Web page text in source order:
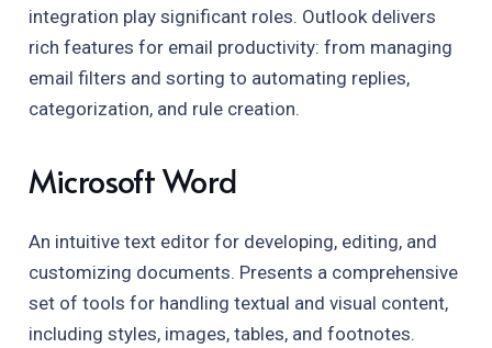
integration play significant roles. Outlook delivers
rich features for email productivity: from managing
email filters and sorting to automating replies,
categorization, and rule creation.
Microsoft Word
An intuitive text editor for developing, editing, and
customizing documents. Presents a comprehensive
set of tools for handling textual and visual content,
including styles, images, tables, and footnotes.